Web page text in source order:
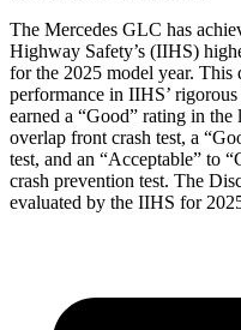
The Mercedes GLC has
Highway Safety’s (IIHS)
for the 2025 model year. This
performance in IIHS’
earned a “Good” rating in the
overlap front crash test, a
test, and an “Acceptable” to
crash prevention test. The
evaluated by the IIHS for